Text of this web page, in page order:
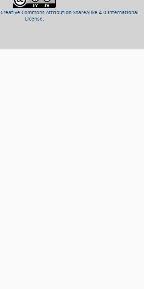
Creative Commons Attribution-ShareAlike 4.0 International
License.